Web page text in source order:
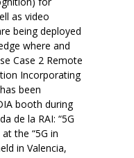
as video
being deployed
where and
Case 2 Remote
Incorporating
been
booth during
de la RAI: “5G
the “5G in
in Valencia,